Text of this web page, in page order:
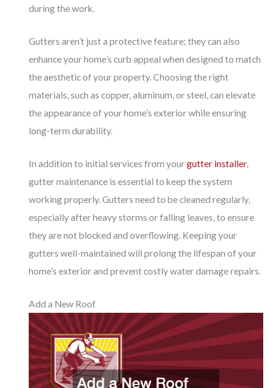
during the work.
Gutters aren’t just a protective feature; they can also
enhance your home’s curb appeal when designed to match
the aesthetic of your property. Choosing the right
materials, such as copper, aluminum, or steel, can elevate
the appearance of your home’s exterior while ensuring
long-term durability.
In addition to initial services from yourgutter installer,
gutter maintenance is essential to keep the system
working properly. Gutters need to be cleaned regularly,
especially after heavy storms or falling leaves, to ensure
they are not blocked and overflowing. Keeping your
gutters well-maintained will prolong the lifespan of your
home’s exterior and prevent costly water damage repairs.
Add a New Roof